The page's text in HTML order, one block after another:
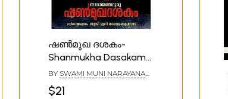
ഷൺമുഖ ദശകം-
Shanmukha Dasakam
(Malayalam)
BY SWAMI MUNI NARAYANA
$21